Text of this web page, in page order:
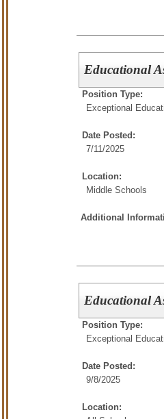
Educational
Position Type:
Exceptional
Date Posted:
7/11/2025
Location:
Middle Schools
Additional
Educational
Position Type:
Exceptional
Date Posted:
9/8/2025
Location: